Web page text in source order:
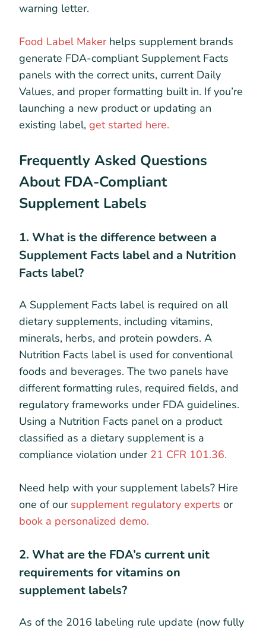
warning letter.
Food Label Makerhelps supplement brands
generate FDA-compliant Supplement Facts
panels with the correct units, current Daily
Values, and proper formatting built in. If you’re
launching a new product or updating an
existing label, get started here.
Frequently Asked Questions
About FDA-Compliant
Supplement Labels
1. What is the difference between a
Supplement Facts label and a Nutrition
Facts label?
A Supplement Facts label is required on all
dietary supplements, including vitamins,
minerals, herbs, and protein powders. A
Nutrition Facts label is used for conventional
foods and beverages. The two panels have
different formatting rules, required fields, and
regulatory frameworks under FDA guidelines.
Using a Nutrition Facts panel on a product
classified as a dietary supplement is a
compliance violation under 21 CFR 101.36.
Need help with your supplement labels? Hire
one of our supplement regulatory experts or
book a personalized demo.
2. What are the FDA’s current unit
requirements for vitamins on
supplement labels?
As of the 2016 labeling rule update (now fully